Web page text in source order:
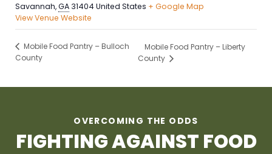
Savannah,GA 31404 United States + Google Map
View Venue Website
Mobile Food Pantry – Bulloch
County
Mobile Food Pantry – Liberty
County
OVERCOMING THE ODDS
FIGHTING AGAINST FOOD